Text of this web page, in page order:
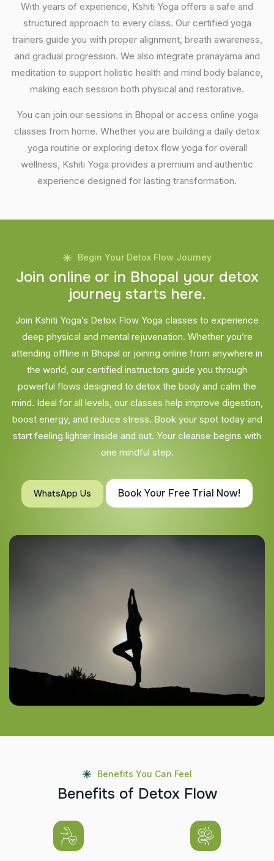
With years of experience, Kshiti Yoga offers a safe and
structured approach to every class. Our certified yoga
trainers guide you with proper alignment, breath awareness,
and gradual progression. We also integrate pranayama and
meditation to support holistic health and mind body balance,
making each session both physical and restorative.
You can join our sessions in Bhopal or access online yoga
classes from home. Whether you are building a daily detox
yoga routine or exploring detox flow yoga for overall
wellness, Kshiti Yoga provides a premium and authentic
experience designed for lasting transformation.
Begin Your Detox Flow Journey
Join online or in Bhopal your detox
journey starts here.
Join Kshiti Yoga’s Detox Flow Yoga classes to experience
deep physical and mental rejuvenation. Whether you’re
attending offline in Bhopal or joining online from anywhere in
the world, our certified instructors guide you through
powerful flows designed to detox the body and calm the
mind. Ideal for all levels, our classes help improve digestion,
boost energy, and reduce stress. Book your spot today and
start feeling lighter inside and out. Your cleanse begins with
one mindful step.
WhatsApp Us Book Your Free Trial Now!
Benefits You Can Feel
Benefits of Detox Flow